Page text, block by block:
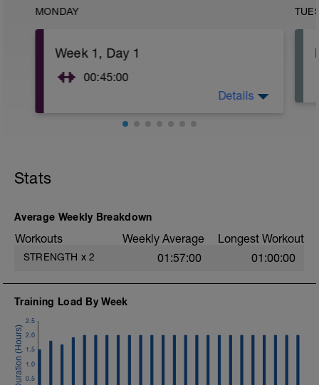
MONDAY
Week 1, Day 1
00:45:00
our driving force of helping you move and
Details
Stats
Average Weekly Breakdown
Workouts Weekly Average Longest Workout
STRENGTH x 2 01:57:00 01:00:00
Training Load By Week
0.5
1.0
1.5
2.0
2.5